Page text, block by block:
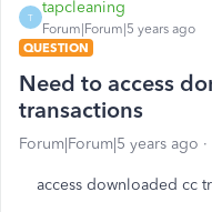
T
tapcleaning
Forum|Forum|5 years ago
QUESTION
Need to access
transactions
Forum|Forum|5 years ago
access downloaded cc